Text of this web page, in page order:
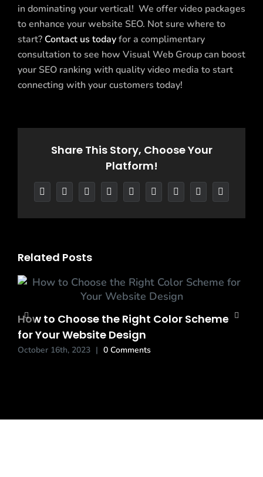
in dominating your vertical! We offer video packages
to enhance your website SEO. Not sure where to
start? Contact us todayfor a complimentary
consultation to see how Visual Web Group can boost
your SEO ranking with quality video media to start
connecting with your customers today!
Share This Story, Choose Your
Platform!
Facebook
X RedditLinkedInWhatsAppTumblrPinterestVk Email
Related Posts
How to Choose the Right Color Scheme
for Your Website Design
October 16th, 2023 | 0 Comments